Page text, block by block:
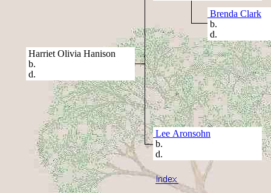
Brenda Clark
b.
d.
Harriet Olivia Hanison
b.
d.
Lee Aronsohn
b.
d.